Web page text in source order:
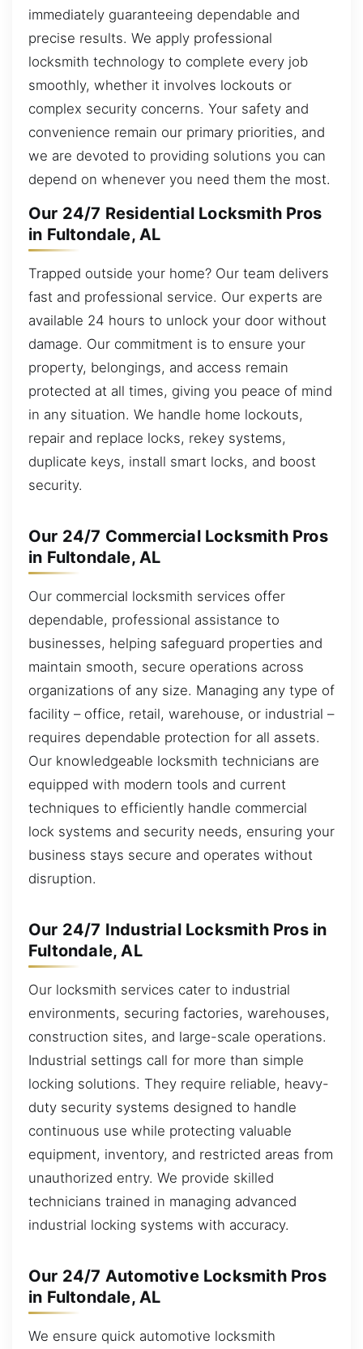
immediately guaranteeing dependable and
precise results. We apply professional
locksmith technology to complete every job
smoothly, whether it involves lockouts or
complex security concerns. Your safety and
convenience remain our primary priorities, and
we are devoted to providing solutions you can
depend on whenever you need them the most.
Our 24/7 Residential Locksmith Pros
in Fultondale, AL
Trapped outside your home? Our team delivers
fast and professional service. Our experts are
available 24 hours to unlock your door without
damage. Our commitment is to ensure your
property, belongings, and access remain
protected at all times, giving you peace of mind
in any situation. We handle home lockouts,
repair and replace locks, rekey systems,
duplicate keys, install smart locks, and boost
security.
Our 24/7 Commercial Locksmith Pros
in Fultondale, AL
Our commercial locksmith services offer
dependable, professional assistance to
businesses, helping safeguard properties and
maintain smooth, secure operations across
organizations of any size. Managing any type of
facility – office, retail, warehouse, or industrial –
requires dependable protection for all assets.
Our knowledgeable locksmith technicians are
equipped with modern tools and current
techniques to efficiently handle commercial
lock systems and security needs, ensuring your
business stays secure and operates without
disruption.
Our 24/7 Industrial Locksmith Pros in
Fultondale, AL
Our locksmith services cater to industrial
environments, securing factories, warehouses,
construction sites, and large-scale operations.
Industrial settings call for more than simple
locking solutions. They require reliable, heavy-
duty security systems designed to handle
continuous use while protecting valuable
equipment, inventory, and restricted areas from
unauthorized entry. We provide skilled
technicians trained in managing advanced
industrial locking systems with accuracy.
Our 24/7 Automotive Locksmith Pros
in Fultondale, AL
We ensure quick automotive locksmith